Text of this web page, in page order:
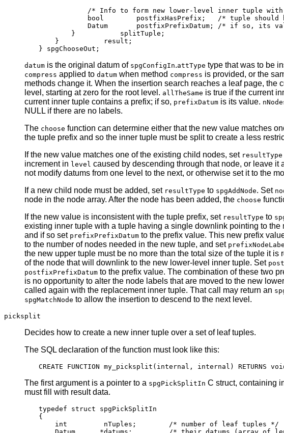
/* Info to form new lower-level inner tuple
bool        postfixHasPrefix;   /* tuple should
Datum       postfixPrefixDatum; /* if so, its
        }           splitTuple;
    }           result;
datum is the original datum of spgConfigIn.attType type that was to be
compress applied to datum when method compress is provided, or the
methods change it. When the insertion search reaches a leaf page, the
level, starting at zero for the root level. allTheSame is true if the current
current inner tuple contains a prefix; if so, prefixDatum is its value.
NULL if there are no labels.
The choose function can determine either that the new value matches
the tuple prefix and so the inner tuple must be split to create a less
If the new value matches one of the existing child nodes, set resultType
increment in level caused by descending through that node, or leave
not modify datums from one level to the next, or otherwise set it to the
If a new child node must be added, set resultType to spgAddNode. Set
node in the node array. After the node has been added, the choose
If the new value is inconsistent with the tuple prefix, set resultType to
existing inner tuple with a tuple having a single downlink pointing to
and if so set prefixPrefixDatum to the prefix value. This new prefix
to the number of nodes needed in the new tuple, and set
the new upper tuple must be no more than the total size of the tuple it
of the node that will downlink to the new lower-level inner tuple. Set
postfixPrefixDatum to the prefix value. The combination of these two
is no opportunity to alter the node labels that are moved to the new
called again with the replacement inner tuple. That call may return an
spgMatchNode to allow the insertion to descend to the next level.
picksplit
Decides how to create a new inner tuple over a set of leaf tuples.
The SQL declaration of the function must look like this:
The first argument is a pointer to a spgPickSplitIn C struct, containing
must fill with result data.
typedef struct spgPickSplitIn
{
    int         nTuples;        /* number of leaf tuples */